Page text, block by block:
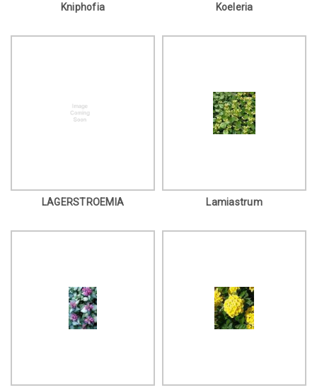
Kniphofia Koeleria
LAGERSTROEMIA Lamiastrum